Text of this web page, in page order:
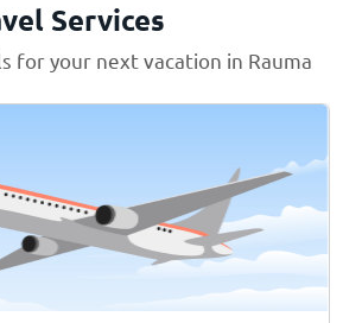
Services
for your next vacation in Rauma